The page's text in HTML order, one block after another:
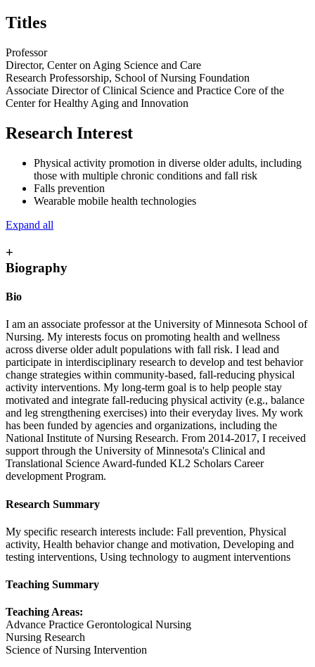
Titles
Professor
Director, Center on Aging Science and Care
Research Professorship, School of Nursing Foundation
Associate Director of Clinical Science and Practice Core of the
Center for Healthy Aging and Innovation
Research Interest
Physical activity promotion in diverse older adults, including
those with multiple chronic conditions and fall risk
Falls prevention
Wearable mobile health technologies
Expand all
+
Biography
Bio
I am an associate professor at the University of Minnesota School of
Nursing. My interests focus on promoting health and wellness
across diverse older adult populations with fall risk. I lead and
participate in interdisciplinary research to develop and test behavior
change strategies within community-based, fall-reducing physical
activity interventions. My long-term goal is to help people stay
motivated and integrate fall-reducing physical activity (e.g., balance
and leg strengthening exercises) into their everyday lives. My work
has been funded by agencies and organizations, including the
National Institute of Nursing Research. From 2014-2017, I received
support through the University of Minnesota's Clinical and
Translational Science Award-funded KL2 Scholars Career
development Program.
Research Summary
My specific research interests include: Fall prevention, Physical
activity, Health behavior change and motivation, Developing and
testing interventions, Using technology to augment interventions
Teaching Summary
Teaching Areas:
Advance Practice Gerontological Nursing
Nursing Research
Science of Nursing Intervention